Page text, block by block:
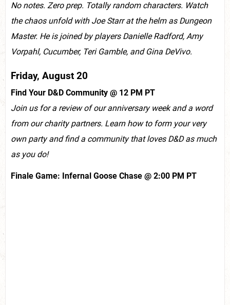
No notes. Zero prep. Totally random characters. Watch
the chaos unfold with Joe Starr at the helm as Dungeon
Master. He is joined by players Danielle Radford, Amy
Vorpahl, Cucumber, Teri Gamble, and Gina DeVivo.
Friday, August 20
Find Your D&D Community @ 12 PM PT
Join us for a review of our anniversary week and a word
from our charity partners. Learn how to form your very
own party and find a community that loves D&D as much
as you do!
Finale Game: Infernal Goose Chase @ 2:00 PM PT